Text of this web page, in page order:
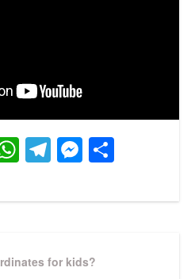
WhatsApp
Telegram
for kids?